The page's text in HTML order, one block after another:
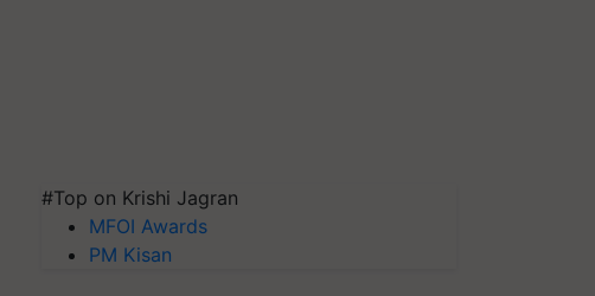
#Top on Krishi Jagran
MFOI Awards
PM Kisan